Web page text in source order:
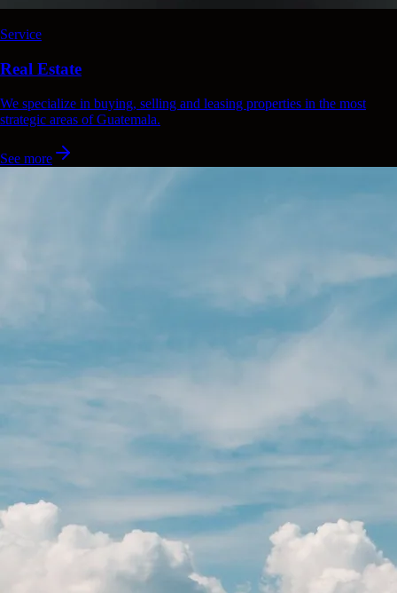
Service
Real Estate
We specialize in buying, selling and leasing properties in the most
strategic areas of Guatemala.
See more